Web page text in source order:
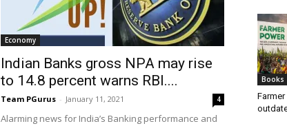
Economy
Indian Banks gross NPA may rise
to 14.8 percent warns RBI....
Team PGurus - January 11, 2021 4
Alarming news for India’s Banking performance and
Books
Farmer